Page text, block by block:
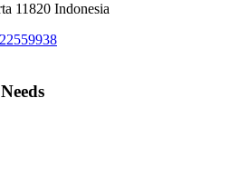
11820 Indonesia
22559938